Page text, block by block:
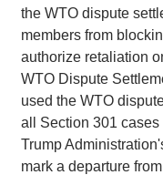
the WTO dispute
members from
authorize retaliation
WTO Dispute
used the WTO
all Section 301
Trump
mark a departure